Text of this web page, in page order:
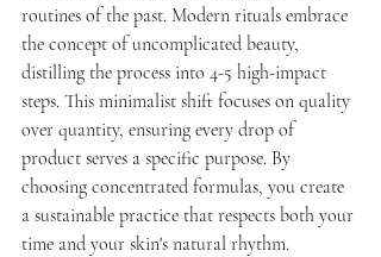
routines of the past. Modern rituals embrace
the concept of uncomplicated beauty,
distilling the process into 4-5 high-impact
steps. This minimalist shift focuses on quality
over quantity, ensuring every drop of
product serves a specific purpose. By
choosing concentrated formulas, you create
a sustainable practice that respects both your
time and your skin's natural rhythm.